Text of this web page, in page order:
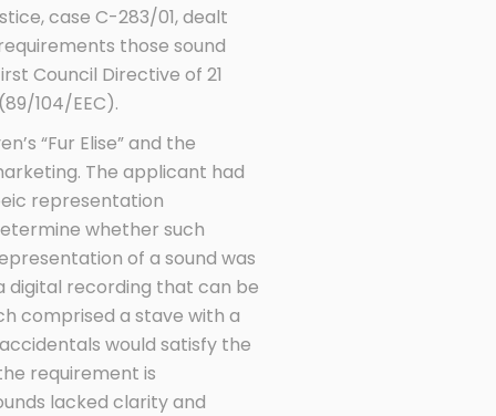
case C-283/01, dealt
those sound
Council Directive of 21
104/EEC).
“Fur Elise” and the
The applicant had
representation
whether such
of a sound was
digital recording that can be
comprised a stave with a
would satisfy the
requirement is
lacked clarity and